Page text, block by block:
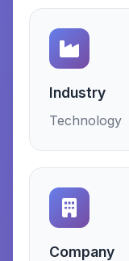
Industry
Technology
Company